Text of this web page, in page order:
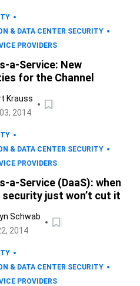
& DATA CENTER SECURITY
PROVIDERS
a-Service: New
for the Channel
Krauss
2014
& DATA CENTER SECURITY
PROVIDERS
a-Service (DaaS): when
just won’t cut it
Schwab
2014
& DATA CENTER SECURITY
PROVIDERS